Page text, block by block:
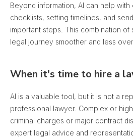
Beyond information, AI can help
checklists, setting timelines, and
important steps. This combination
legal journey smoother and less
When it's time to hire a
AI is a valuable tool, but it is not a
professional lawyer. Complex or
criminal charges or major contract
expert legal advice and